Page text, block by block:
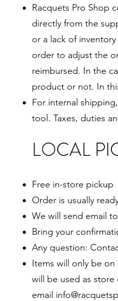
Racquets Pro Shop
directly from the
or a lack of
order to adjust the
reimbursed. In the
product or not. In
For internal
tool. Taxes, duties
LOCAL
Free in-store pickup
Order is usually
We will send email
Bring your
Any question:
Items will only be
will be used as
email